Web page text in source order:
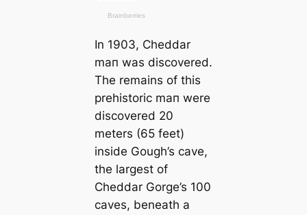
In 1903, Cheddar
mап was discovered.
The remains of this
prehistoric mап were
discovered 20
meters (65 feet)
inside Gough’s саve,
the largest of
Cheddar Gorge’s 100
саves, beneаth a